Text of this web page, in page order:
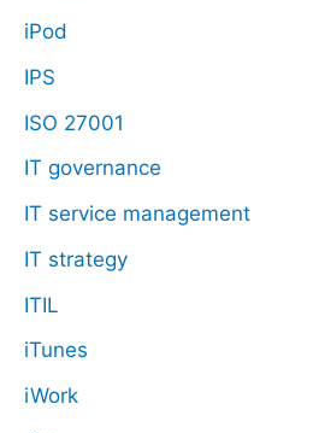
iPod
IPS
ISO 27001
IT governance
IT service management
IT strategy
ITIL
iTunes
iWork